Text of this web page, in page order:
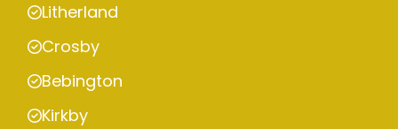
Litherland
Crosby
Bebington
Kirkby